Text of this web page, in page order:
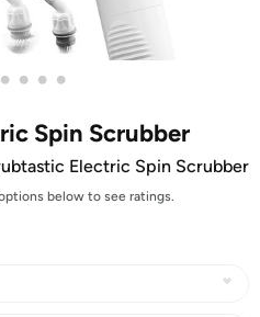
• • • •
Spin Scrubber
Electric Spin Scrubber
below to see ratings.